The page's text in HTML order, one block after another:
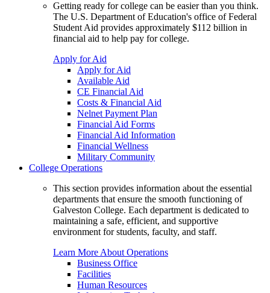
Getting ready for college can be easier than you think.
The U.S. Department of Education's office of Federal
Student Aid provides approximately $112 billion in
financial aid to help pay for college.
Apply for Aid
Apply for Aid
Available Aid
CE Financial Aid
Costs & Financial Aid
Nelnet Payment Plan
Financial Aid Forms
Financial Aid Information
Financial Wellness
Military Community
College Operations
This section provides information about the essential
departments that ensure the smooth functioning of
Galveston College. Each department is dedicated to
maintaining a safe, efficient, and supportive
environment for students, faculty, and staff.
Learn More About Operations
Business Office
Facilities
Human Resources